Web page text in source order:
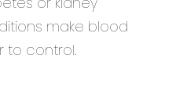
make blood
to control.